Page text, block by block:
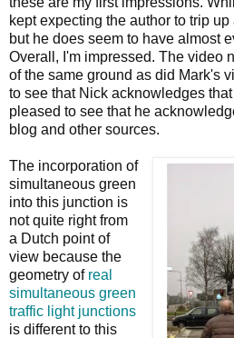
kept expecting the author to trip
but he does seem to have almost
Overall, I'm impressed. The video
of the same ground as did Mark's
to see that Nick acknowledges
pleased to see that he
blog and other sources.
The incorporation of
simultaneous green
into this junction is
not quite right from
a Dutch point of
view because the
geometry of real
simultaneous green
traffic light junctions
is different to this